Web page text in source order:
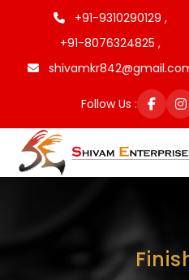
+91-9310290129 ,
+91-8076324825 ,
Follow Us :